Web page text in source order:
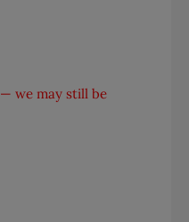
— we may still be